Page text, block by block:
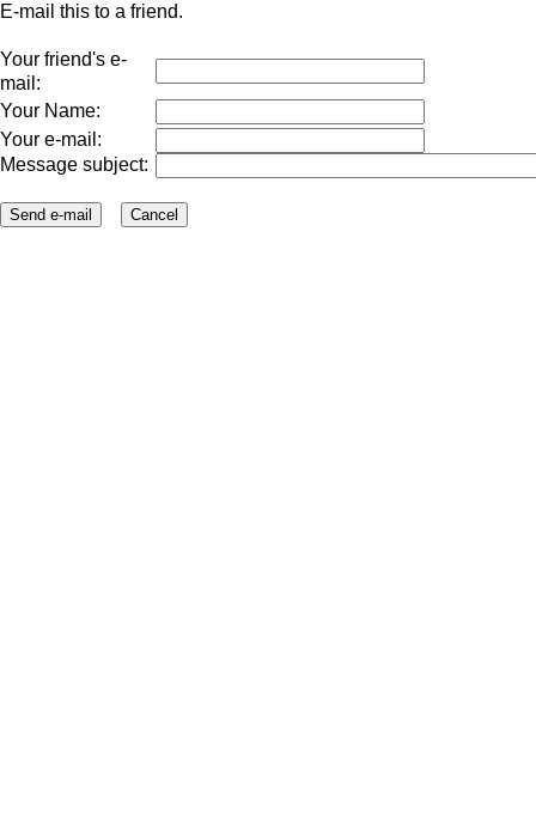
E-mail this to a friend.
Your friend's e-
mail:
Your Name:
Your e-mail:
Message subject: